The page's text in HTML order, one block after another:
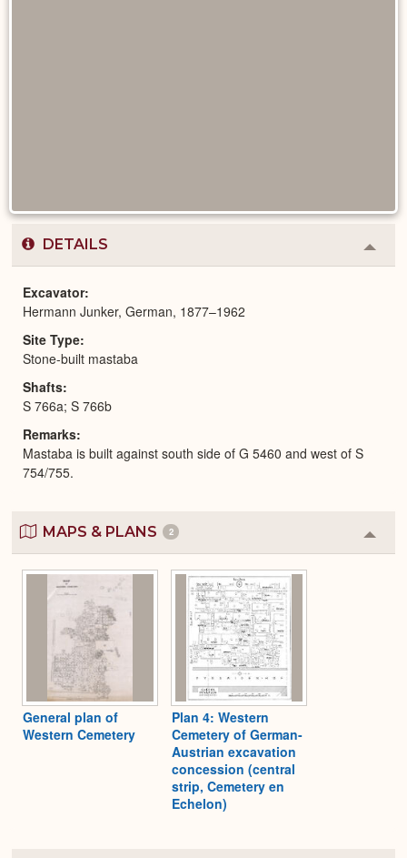
DETAILS
or
Excavator
Hermann Junker, German, 1877–1962
Site Type
Stone-built mastaba
Shafts
S 766a; S 766b
Remarks
Mastaba is built against south side of G 5460 and west of S
754/755.
MAPS & PLANS 2
or
General plan of
Western Cemetery
Plan 4: Western
Cemetery of German-
Austrian excavation
concession (central
strip, Cemetery en
Echelon)